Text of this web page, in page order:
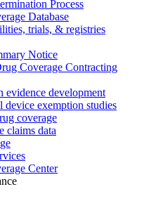
Process
Database
trials, & registries
Notice
Coverage Contracting
evidence development
device exemption studies
coverage
claims data
Center